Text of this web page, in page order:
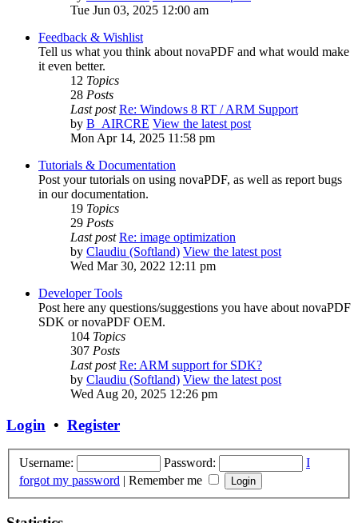
Tue Jun 03, 2025 12:00 am
Feedback & Wishlist
Tell us what you think about novaPDF and what would make
it even better.
12 Topics
28 Posts
Last post Re: Windows 8 RT / ARM Support
by B_AIRCRE View the latest post
Mon Apr 14, 2025 11:58 pm
Tutorials & Documentation
Post your tutorials on using novaPDF, as well as report bugs
in our documentation.
19 Topics
29 Posts
Last post Re: image optimization
by Claudiu (Softland) View the latest post
Wed Mar 30, 2022 12:11 pm
Developer Tools
Post here any questions/suggestions you have about novaPDF
SDK or novaPDF OEM.
104 Topics
307 Posts
Last post Re: ARM support for SDK?
by Claudiu (Softland) View the latest post
Wed Aug 20, 2025 12:26 pm
Login • Register
Username: Password:
I
forgot my password | Remember me